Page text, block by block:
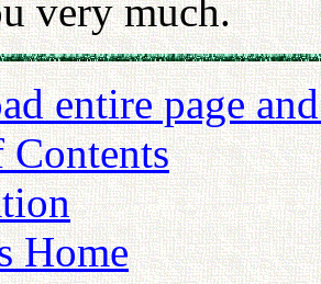
very much.
entire page
Contents
Home